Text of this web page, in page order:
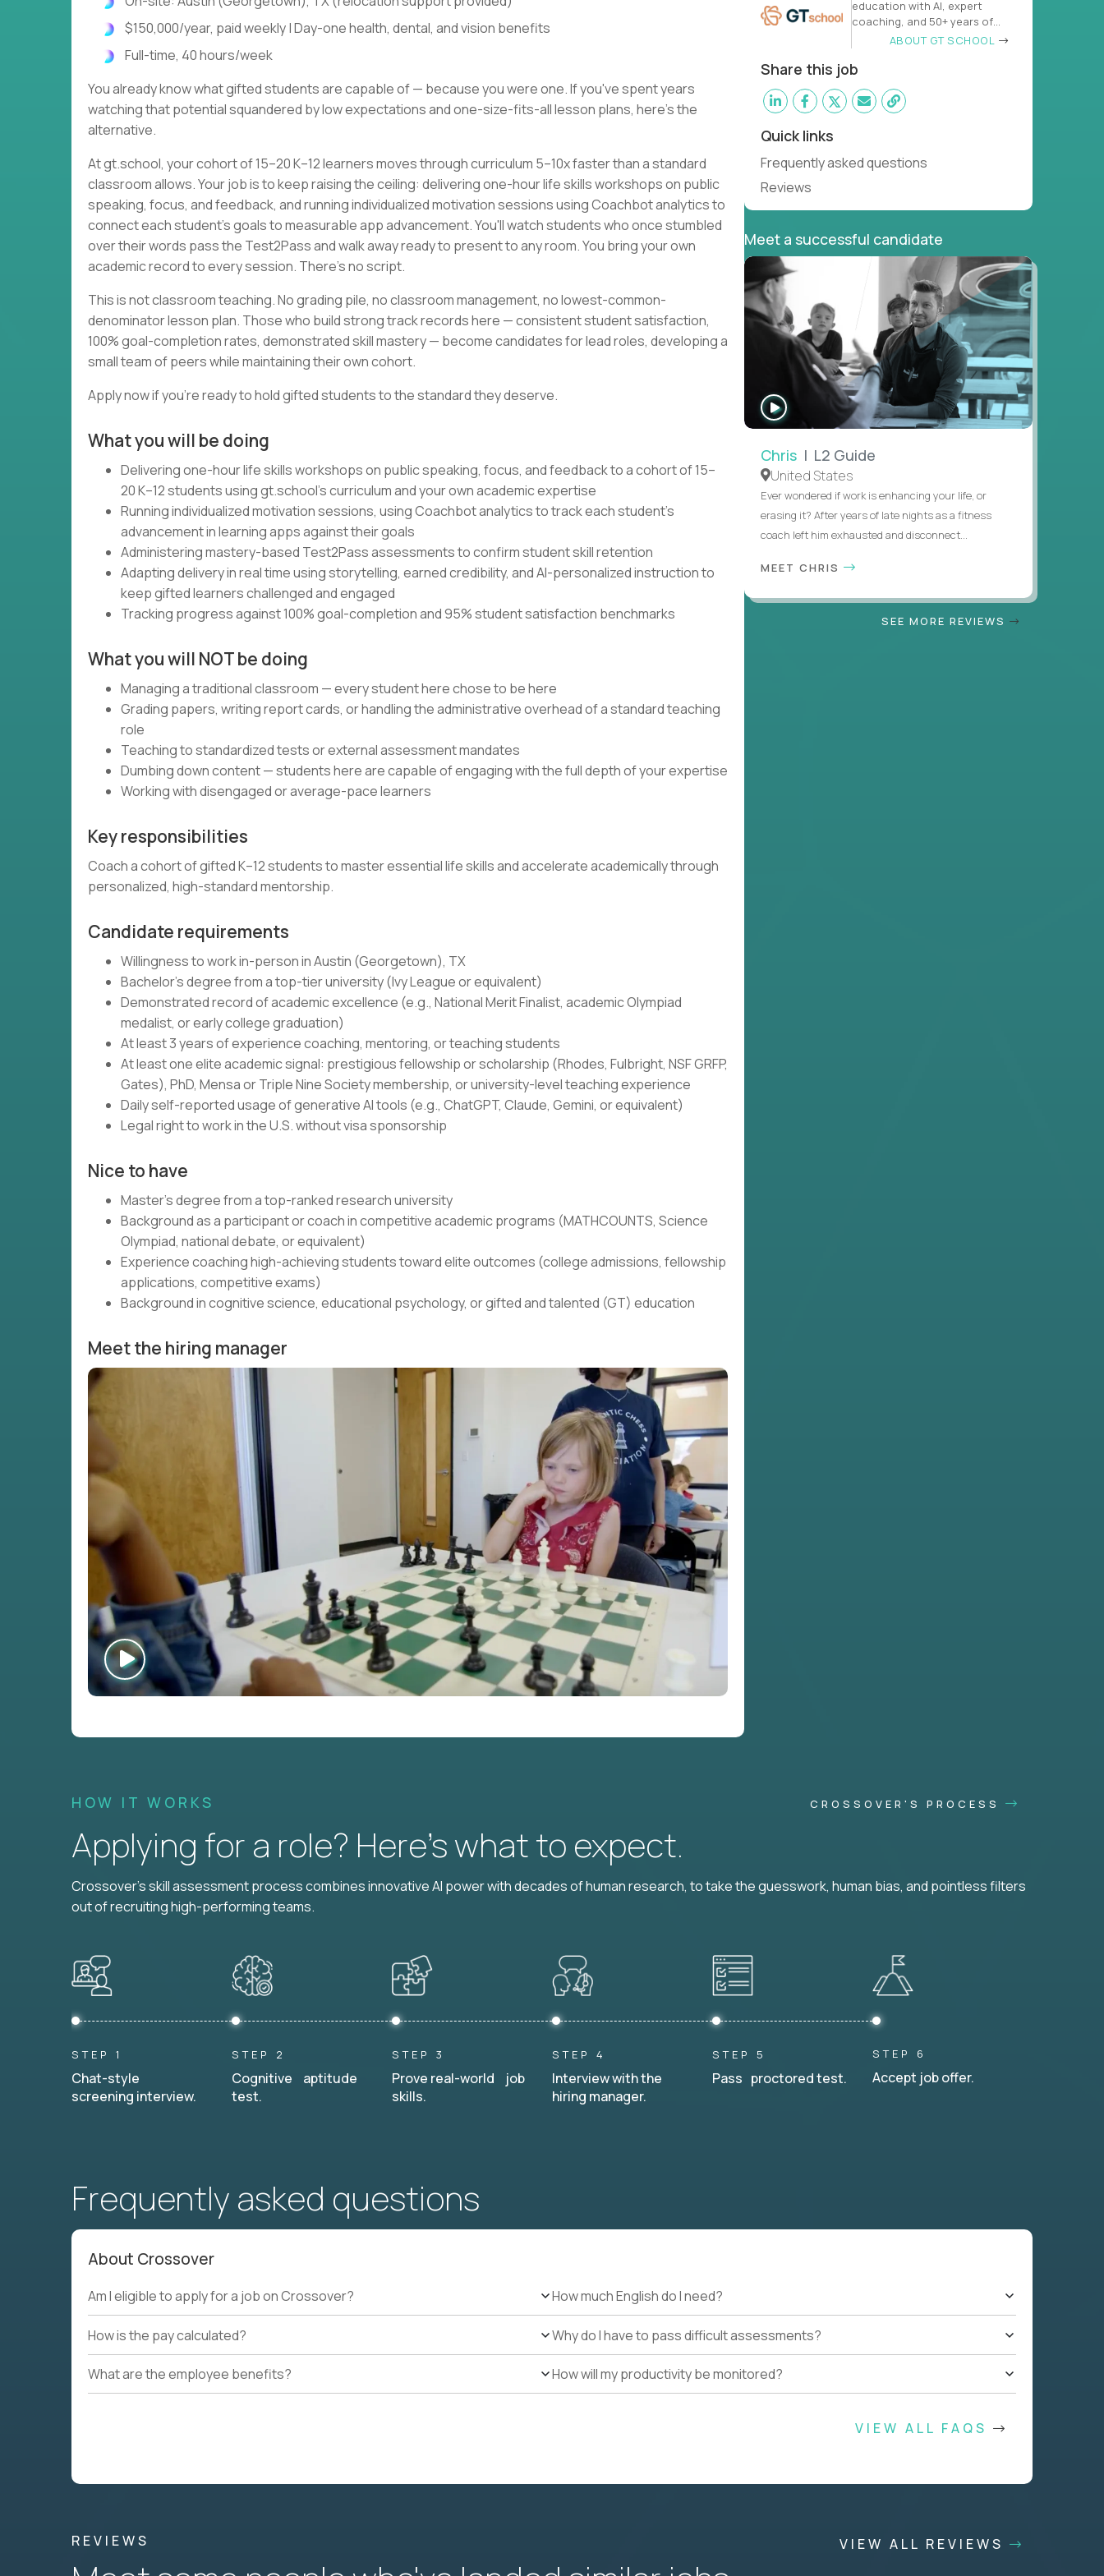
$150,000/year, paid weekly | Day-one health, dental, and vision benefits
Full-time, 40 hours/week
You already know what gifted students are capable of — because you were one. If you've spent years
watching that potential squandered by low expectations and one-size-fits-all lesson plans, here's the
alternative.
At gt.school, your cohort of 15–20 K–12 learners moves through curriculum 5–10x faster than a standard
classroom allows. Your job is to keep raising the ceiling: delivering one-hour life skills workshops on public
speaking, focus, and feedback, and running individualized motivation sessions using Coachbot analytics to
connect each student's goals to measurable app advancement. You'll watch students who once stumbled
over their words pass the Test2Pass and walk away ready to present to any room. You bring your own
academic record to every session. There's no script.
This is not classroom teaching. No grading pile, no classroom management, no lowest-common-
denominator lesson plan. Those who build strong track records here — consistent student satisfaction,
100% goal-completion rates, demonstrated skill mastery — become candidates for lead roles, developing a
small team of peers while maintaining their own cohort.
Apply now if you're ready to hold gifted students to the standard they deserve.
What you will be doing
Delivering one-hour life skills workshops on public speaking, focus, and feedback to a cohort of 15–
20 K–12 students using gt.school's curriculum and your own academic expertise
Running individualized motivation sessions, using Coachbot analytics to track each student's
advancement in learning apps against their goals
Administering mastery-based Test2Pass assessments to confirm student skill retention
Adapting delivery in real time using storytelling, earned credibility, and AI-personalized instruction to
keep gifted learners challenged and engaged
Tracking progress against 100% goal-completion and 95% student satisfaction benchmarks
What you will NOT be doing
Managing a traditional classroom — every student here chose to be here
Grading papers, writing report cards, or handling the administrative overhead of a standard teaching
role
Teaching to standardized tests or external assessment mandates
Dumbing down content — students here are capable of engaging with the full depth of your expertise
Working with disengaged or average-pace learners
Key responsibilities
Coach a cohort of gifted K–12 students to master essential life skills and accelerate academically through
personalized, high-standard mentorship.
Candidate requirements
Willingness to work in-person in Austin (Georgetown), TX
Bachelor's degree from a top-tier university (Ivy League or equivalent)
Demonstrated record of academic excellence (e.g., National Merit Finalist, academic Olympiad
medalist, or early college graduation)
At least 3 years of experience coaching, mentoring, or teaching students
At least one elite academic signal: prestigious fellowship or scholarship (Rhodes, Fulbright, NSF GRFP,
Gates), PhD, Mensa or Triple Nine Society membership, or university-level teaching experience
Daily self-reported usage of generative AI tools (e.g., ChatGPT, Claude, Gemini, or equivalent)
Legal right to work in the U.S. without visa sponsorship
Nice to have
Master's degree from a top-ranked research university
Background as a participant or coach in competitive academic programs (MATHCOUNTS, Science
Olympiad, national debate, or equivalent)
Experience coaching high-achieving students toward elite outcomes (college admissions, fellowship
applications, competitive exams)
Background in cognitive science, educational psychology, or gifted and talented (GT) education
Meet the hiring manager
education with AI, expert
coaching, and 50+ years of
ABOUT GT SCHOOL
Share this job
Quick links
Frequently asked questions
Reviews
Meet a successful candidate
INTERVIEW
Chris | L2 Guide
United States
Ever wondered if work is enhancing your life, or
erasing it? After years of late nights as a fitness
coach left him exhausted and disconnect...
MEET CHRIS
SEE MORE REVIEWS
HOW IT WORKS CROSSOVER'S PROCESS
Applying for a role? Here’s what to expect.
Crossover's skill assessment process combines innovative AI power with decades of human research, to take the guesswork, human bias, and pointless filters
out of recruiting high-performing teams.
STEP 1
Chat-style
screening interview.
STEP 2
Cognitive aptitude
test.
STEP 3
Prove real-world job
skills.
STEP 4
Interview with the
hiring manager.
STEP 5
Pass proctored test.
STEP 6
Accept job offer.
Frequently asked questions
About Crossover
Am I eligible to apply for a job on Crossover?
How is the pay calculated?
What are the employee benefits?
How much English do I need?
Why do I have to pass difficult assessments?
How will my productivity be monitored?
VIEW ALL FAQS
REVIEWS VIEW ALL REVIEWS